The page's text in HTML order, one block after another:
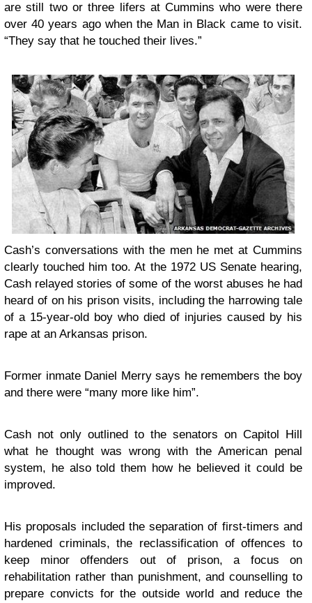
are still two or three lifers at Cummins who were there
over 40 years ago when the Man in Black came to visit.
“They say that he touched their lives.”
Cash’s conversations with the men he met at Cummins
clearly touched him too. At the 1972 US Senate hearing,
Cash relayed stories of some of the worst abuses he had
heard of on his prison visits, including the harrowing tale
of a 15-year-old boy who died of injuries caused by his
rape at an Arkansas prison.
Former inmate Daniel Merry says he remembers the boy
and there were “many more like him”.
Cash not only outlined to the senators on Capitol Hill
what he thought was wrong with the American penal
system, he also told them how he believed it could be
improved.
His proposals included the separation of first-timers and
hardened criminals, the reclassification of offences to
keep minor offenders out of prison, a focus on
rehabilitation rather than punishment, and counselling to
prepare convicts for the outside world and reduce the